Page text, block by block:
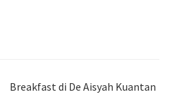
Breakfast di De Aisyah Kuantan